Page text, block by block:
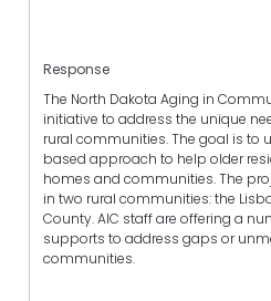
Response
The North Dakota Aging in
initiative to address the unique
rural communities. The goal is to
based approach to help older
homes and communities. The
in two rural communities: the
County. AIC staff are offering a
supports to address gaps or
communities.